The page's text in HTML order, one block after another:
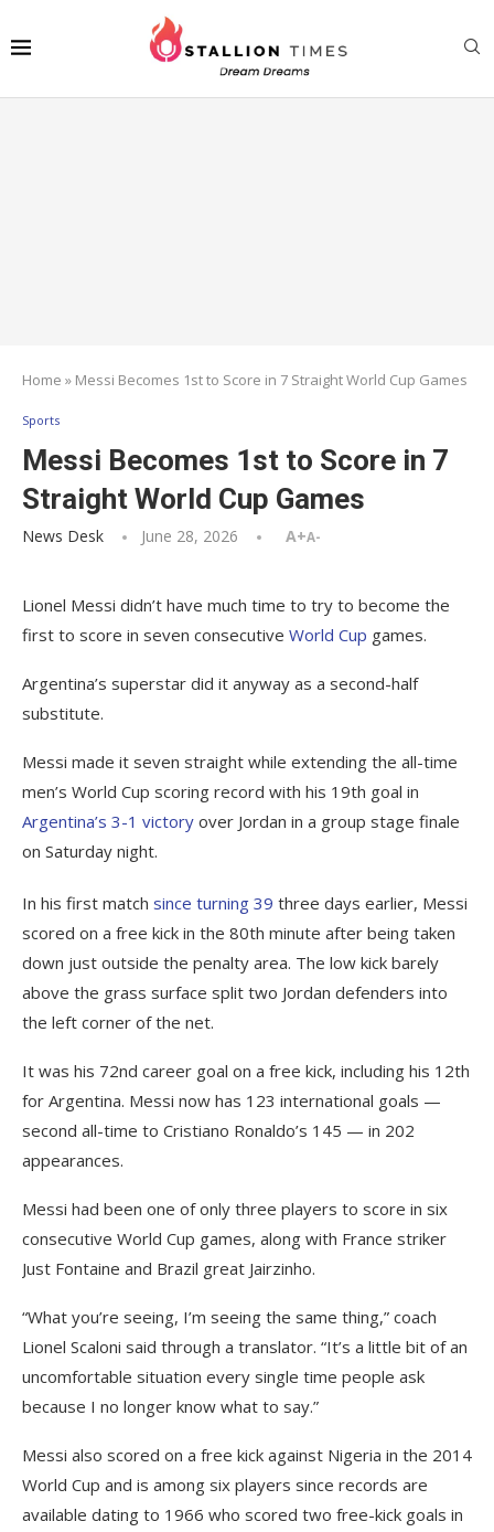
Home » Messi Becomes 1st to Score in 7 Straight World Cup Games
Sports
Messi Becomes 1st to Score in 7
Straight World Cup Games
News Desk June 28, 2026 A+A-
Lionel Messi didn’t have much time to try to become the
first to score in seven consecutive World Cup games.
Argentina’s superstar did it anyway as a second-half
substitute.
Messi made it seven straight while extending the all-time
men’s World Cup scoring record with his 19th goal in
Argentina’s 3-1 victory over Jordan in a group stage finale
on Saturday night.
In his first match since turning 39 three days earlier, Messi
scored on a free kick in the 80th minute after being taken
down just outside the penalty area. The low kick barely
above the grass surface split two Jordan defenders into
the left corner of the net.
It was his 72nd career goal on a free kick, including his 12th
for Argentina. Messi now has 123 international goals —
second all-time to Cristiano Ronaldo’s 145 — in 202
appearances.
Messi had been one of only three players to score in six
consecutive World Cup games, along with France striker
Just Fontaine and Brazil great Jairzinho.
“What you’re seeing, I’m seeing the same thing,” coach
Lionel Scaloni said through a translator. “It’s a little bit of an
uncomfortable situation every single time people ask
because I no longer know what to say.”
Messi also scored on a free kick against Nigeria in the 2014
World Cup and is among six players since records are
available dating to 1966 who scored two free-kick goals in